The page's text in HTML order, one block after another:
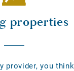
properties
provider, you think